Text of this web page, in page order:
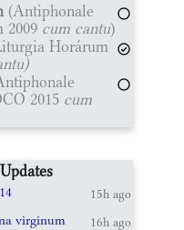
(Antiphonale
2009 cum cantu)
Horárum
2015 cum
15h ago
virginum 16h ago